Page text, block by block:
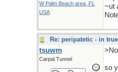
W Palm Beach area, FL
USA
~ut
Re: peripatetic - in
tsuwm
Carpal Tunnel
so